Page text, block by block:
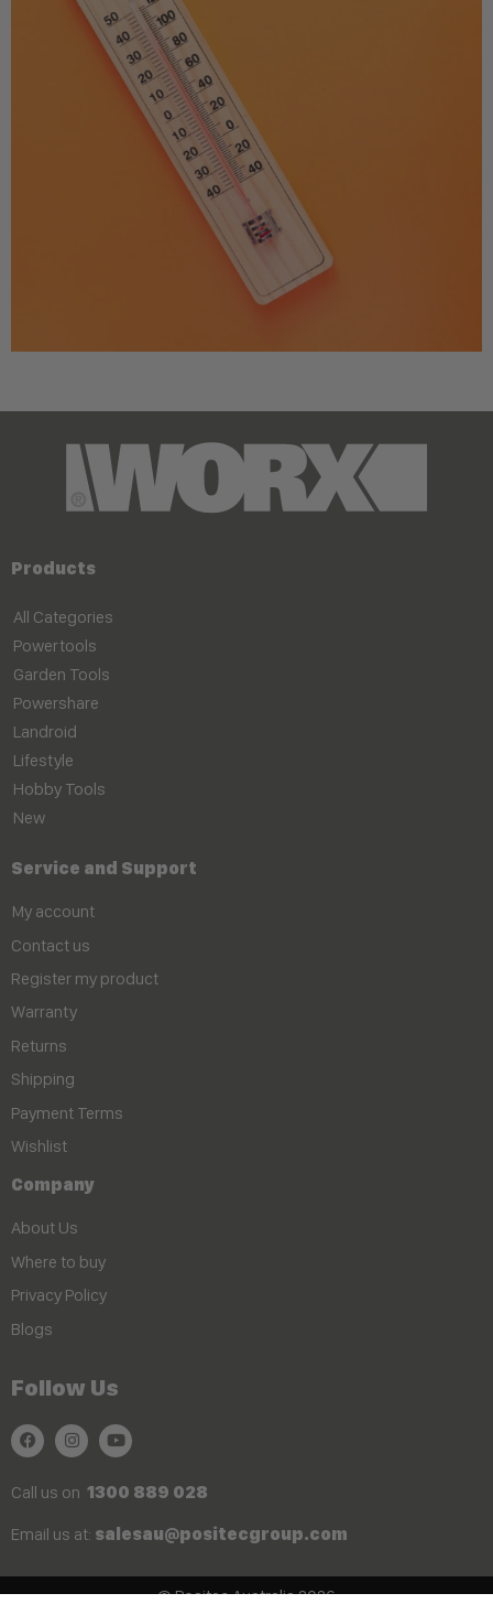
Products
All Categories
Powertools
Garden Tools
Powershare
Landroid
Lifestyle
Hobby Tools
New
Service and Support
My account
Contact us
Register my product
Warranty
Returns
Shipping
Payment Terms
Wishlist
Company
About Us
Where to buy
Privacy Policy
Blogs
Follow Us
Call us on 1300 889 028
Email us at: salesau@positecgroup.com
© Positec Australia 2026